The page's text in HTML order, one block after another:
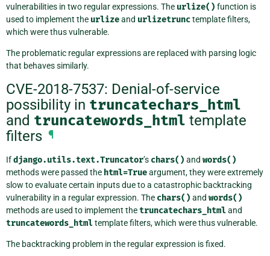
vulnerabilities in two regular expressions. The urlize() function is
used to implement the urlizeand urlizetrunctemplate filters,
which were thus vulnerable.
The problematic regular expressions are replaced with parsing logic
that behaves similarly.
CVE-2018-7537: Denial-of-service
possibility in truncatechars_html
and truncatewords_html template
filters ¶
Ifdjango.utils.text.Truncator’s chars() and words()
methods were passed the html=Trueargument, they were extremely
slow to evaluate certain inputs due to a catastrophic backtracking
vulnerability in a regular expression. The chars() and words()
methods are used to implement thetruncatechars_htmland
truncatewords_htmltemplate filters, which were thus vulnerable.
The backtracking problem in the regular expression is fixed.